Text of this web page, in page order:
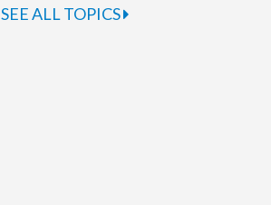
SEE ALL TOPICS